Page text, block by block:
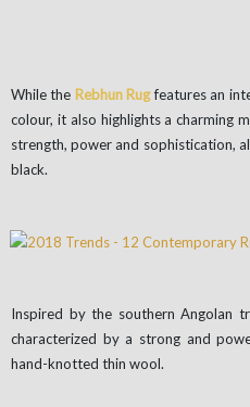
While the Rebhun Rugfeatures an
colour, it also highlights a charming
strength, power and sophistication,
black.
Inspired by the southern Angolan
characterized by a strong and
hand-knotted thin wool.